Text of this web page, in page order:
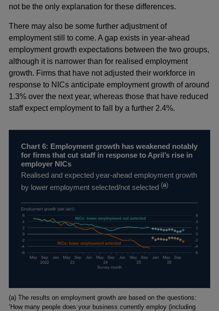
not be the only explanation for these differences.
There may also be some further adjustment of
employment still to come. A gap exists in year-ahead
employment growth expectations between the two groups,
although it is narrower than for realised employment
growth. Firms that have not adjusted their workforce in
response to NICs anticipate employment growth of around
1.3% over the next year, whereas those that have reduced
staff expect employment to fall by a further 2.4%.
Chart 6: Employment growth has weakened notably
for firms that cut staff in response to April’s rise in
employer NICs
Realised and expected year-ahead employment growth
by lower employment selected/not selected (a)
Footnotes
(a) The results on employment growth are based on the questions:
‘How many people does your business currently employ (including